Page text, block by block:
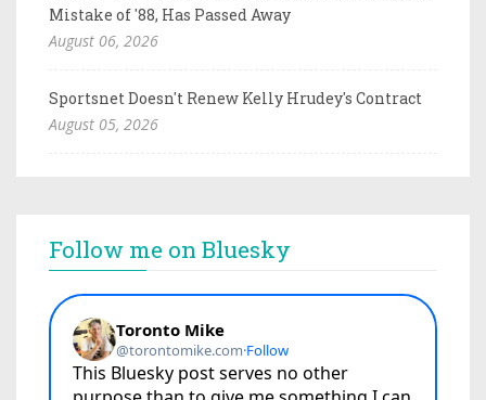
Mistake of '88, Has Passed Away
August 06, 2026
Sportsnet Doesn't Renew Kelly Hrudey's Contract
August 05, 2026
Follow me on Bluesky